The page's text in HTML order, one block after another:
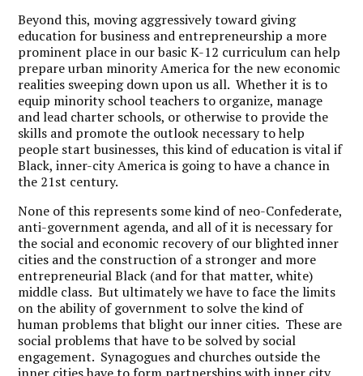
Beyond this, moving aggressively toward giving
education for business and entrepreneurship a more
prominent place in our basic K-12 curriculum can help
prepare urban minority America for the new economic
realities sweeping down upon us all. Whether it is to
equip minority school teachers to organize, manage
and lead charter schools, or otherwise to provide the
skills and promote the outlook necessary to help
people start businesses, this kind of education is vital if
Black, inner-city America is going to have a chance in
the 21st century.
None of this represents some kind of neo-Confederate,
anti-government agenda, and all of it is necessary for
the social and economic recovery of our blighted inner
cities and the construction of a stronger and more
entrepreneurial Black (and for that matter, white)
middle class. But ultimately we have to face the limits
on the ability of government to solve the kind of
human problems that blight our inner cities. These are
social problems that have to be solved by social
engagement. Synagogues and churches outside the